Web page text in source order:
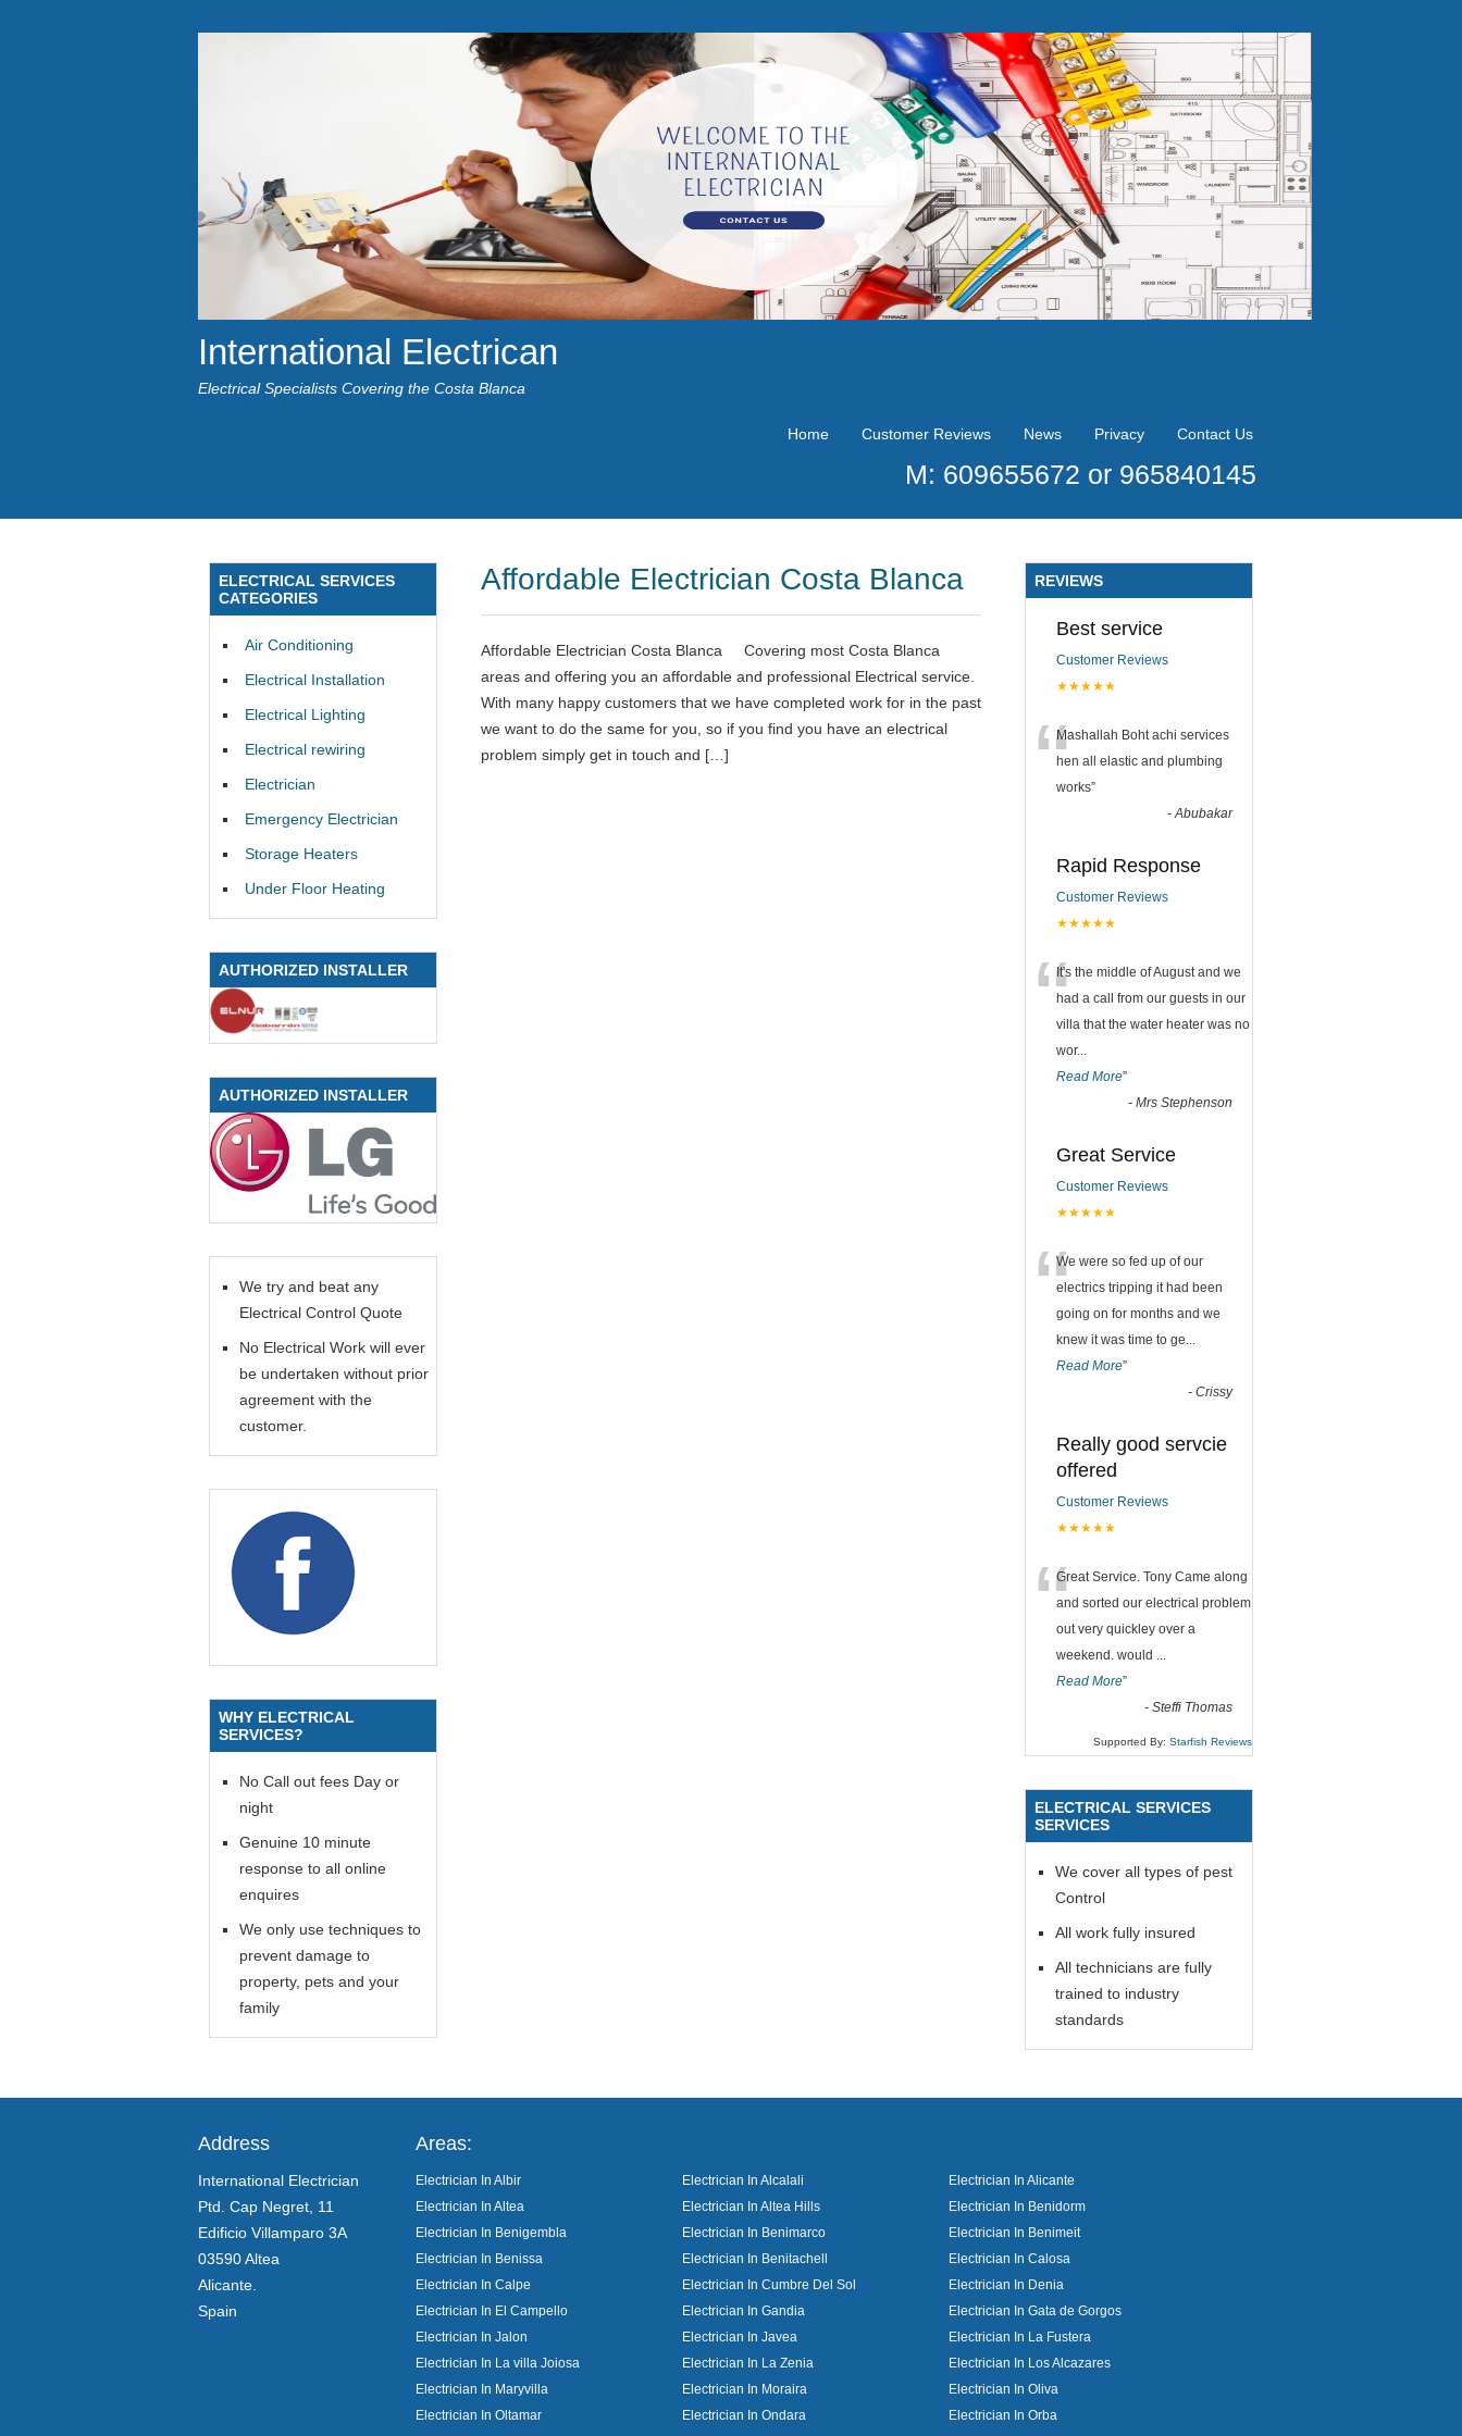
International Electrican
Electrical Specialists Covering the Costa Blanca
Home Customer Reviews News Privacy Contact Us
M: 609655672 or 965840145
Affordable Electrician Costa Blanca
Affordable Electrician Costa Blanca Covering most Costa Blanca
areas and offering you an affordable and professional Electrical service.
With many happy customers that we have completed work for in the past
we want to do the same for you, so if you find you have an electrical
problem simply get in touch and […]
ELECTRICAL SERVICES
CATEGORIES
Air Conditioning
Electrical Installation
Electrical Lighting
Electrical rewiring
Electrician
Emergency Electrician
Storage Heaters
Under Floor Heating
AUTHORIZED INSTALLER
AUTHORIZED INSTALLER
We try and beat any
Electrical Control Quote
No Electrical Work will ever
be undertaken without prior
agreement with the
customer.
WHY ELECTRICAL
SERVICES?
No Call out fees Day or
night
Genuine 10 minute
response to all online
enquires
We only use techniques to
prevent damage to
property, pets and your
family
REVIEWS
Best service
Customer Reviews
★★★★★
“Mashallah Boht achi services
hen all elastic and plumbing
works”
-Abubakar
Rapid Response
Customer Reviews
★★★★★
“It's the middle of August and we
had a call from our guests in our
villa that the water heater was no
wor...
Read More”
- Mrs Stephenson
Great Service
Customer Reviews
★★★★★
“We were so fed up of our
electrics tripping it had been
going on for months and we
knew it was time to ge...
Read More”
- Crissy
Really good servcie
offered
Customer Reviews
★★★★★
“Great Service. Tony Came along
and sorted our electrical problem
out very quickley over a
weekend. would ...
Read More”
- Steffi Thomas
Supported By: Starfish Reviews
ELECTRICAL SERVICES
SERVICES
We cover all types of pest
Control
All work fully insured
All technicians are fully
trained to industry
standards
Address
International Electrician
Ptd. Cap Negret, 11
Edificio Villamparo 3A
03590 Altea
Alicante.
Spain
Areas:
Electrician In Albir Electrician In Alcalali
Electrician In Alicante
Electrician In Altea
Electrician In Altea Hills
Electrician In Benidorm
Electrician In Benigembla
Electrician In Benimarco
Electrician In Benimeit
Electrician In Benissa
Electrician In Benitachell
Electrician In Calosa
Electrician In Calpe
Electrician In Cumbre Del Sol
Electrician In Denia
Electrician In El Campello
Electrician In Gandia
Electrician In Gata de Gorgos
Electrician In Jalon
Electrician In Javea
Electrician In La Fustera
Electrician In La villa Joiosa
Electrician In La Zenia
Electrician In Los Alcazares
Electrician In Maryvilla
Electrician In Moraira
Electrician In Oliva
Electrician In Oltamar
Electrician In Ondara
Electrician In Orba